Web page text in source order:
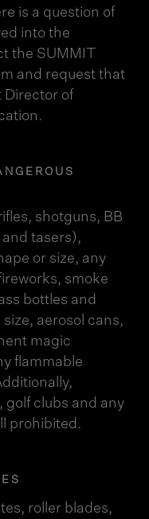
is a question of
into the
the SUMMIT
and request that
Director of
shotguns, BB
tasers),
or size, any
smoke
bottles and
aerosol cans,
magic
flammable
golf clubs and any
prohibited.
roller blades,